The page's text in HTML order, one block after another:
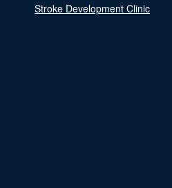
Stroke Development Clinic